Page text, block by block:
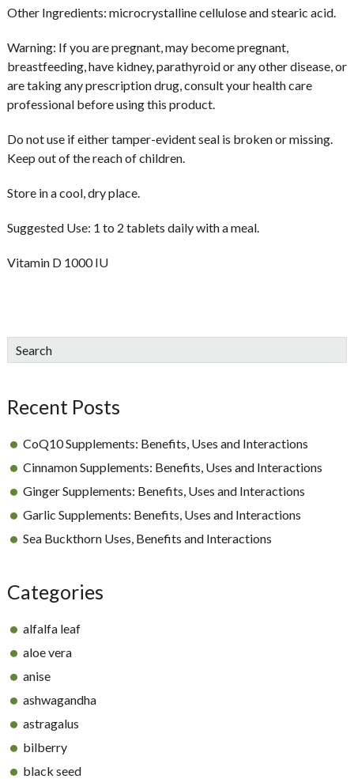
Other Ingredients: microcrystalline cellulose and stearic acid.
Warning: If you are pregnant, may become pregnant,
breastfeeding, have kidney, parathyroid or any other disease, or
are taking any prescription drug, consult your health care
professional before using this product.
Do not use if either tamper-evident seal is broken or missing.
Keep out of the reach of children.
Store in a cool, dry place.
Suggested Use: 1 to 2 tablets daily with a meal.
Vitamin D 1000 IU
sidebar
Blog
Search
Recent Posts
CoQ10 Supplements: Benefits, Uses and Interactions
Cinnamon Supplements: Benefits, Uses and Interactions
Ginger Supplements: Benefits, Uses and Interactions
Garlic Supplements: Benefits, Uses and Interactions
Sea Buckthorn Uses, Benefits and Interactions
Categories
alfalfa leaf
aloe vera
anise
ashwagandha
astragalus
bilberry
black seed